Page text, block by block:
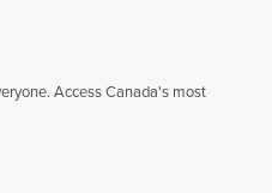
Access Canada's most